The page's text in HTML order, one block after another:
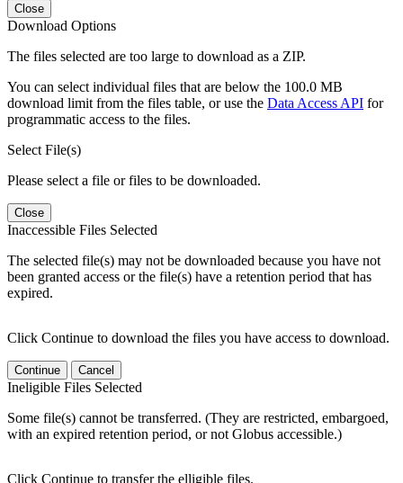
Close
Download Options
The files selected are too large to download as a ZIP.
You can select individual files that are below the 100.0 MB
download limit from the files table, or use the Data Access API for
programmatic access to the files.
Select File(s)
Please select a file or files to be downloaded.
Close
Inaccessible Files Selected
The selected file(s) may not be downloaded because you have not
been granted access or the file(s) have a retention period that has
expired.
Click Continue to download the files you have access to download.
Continue Cancel
Ineligible Files Selected
Some file(s) cannot be transferred. (They are restricted, embargoed,
with an expired retention period, or not Globus accessible.)
Click Continue to transfer the elligible files.